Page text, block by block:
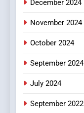
December 2024
November 2024
October 2024
September 2024
July 2024
September 2022